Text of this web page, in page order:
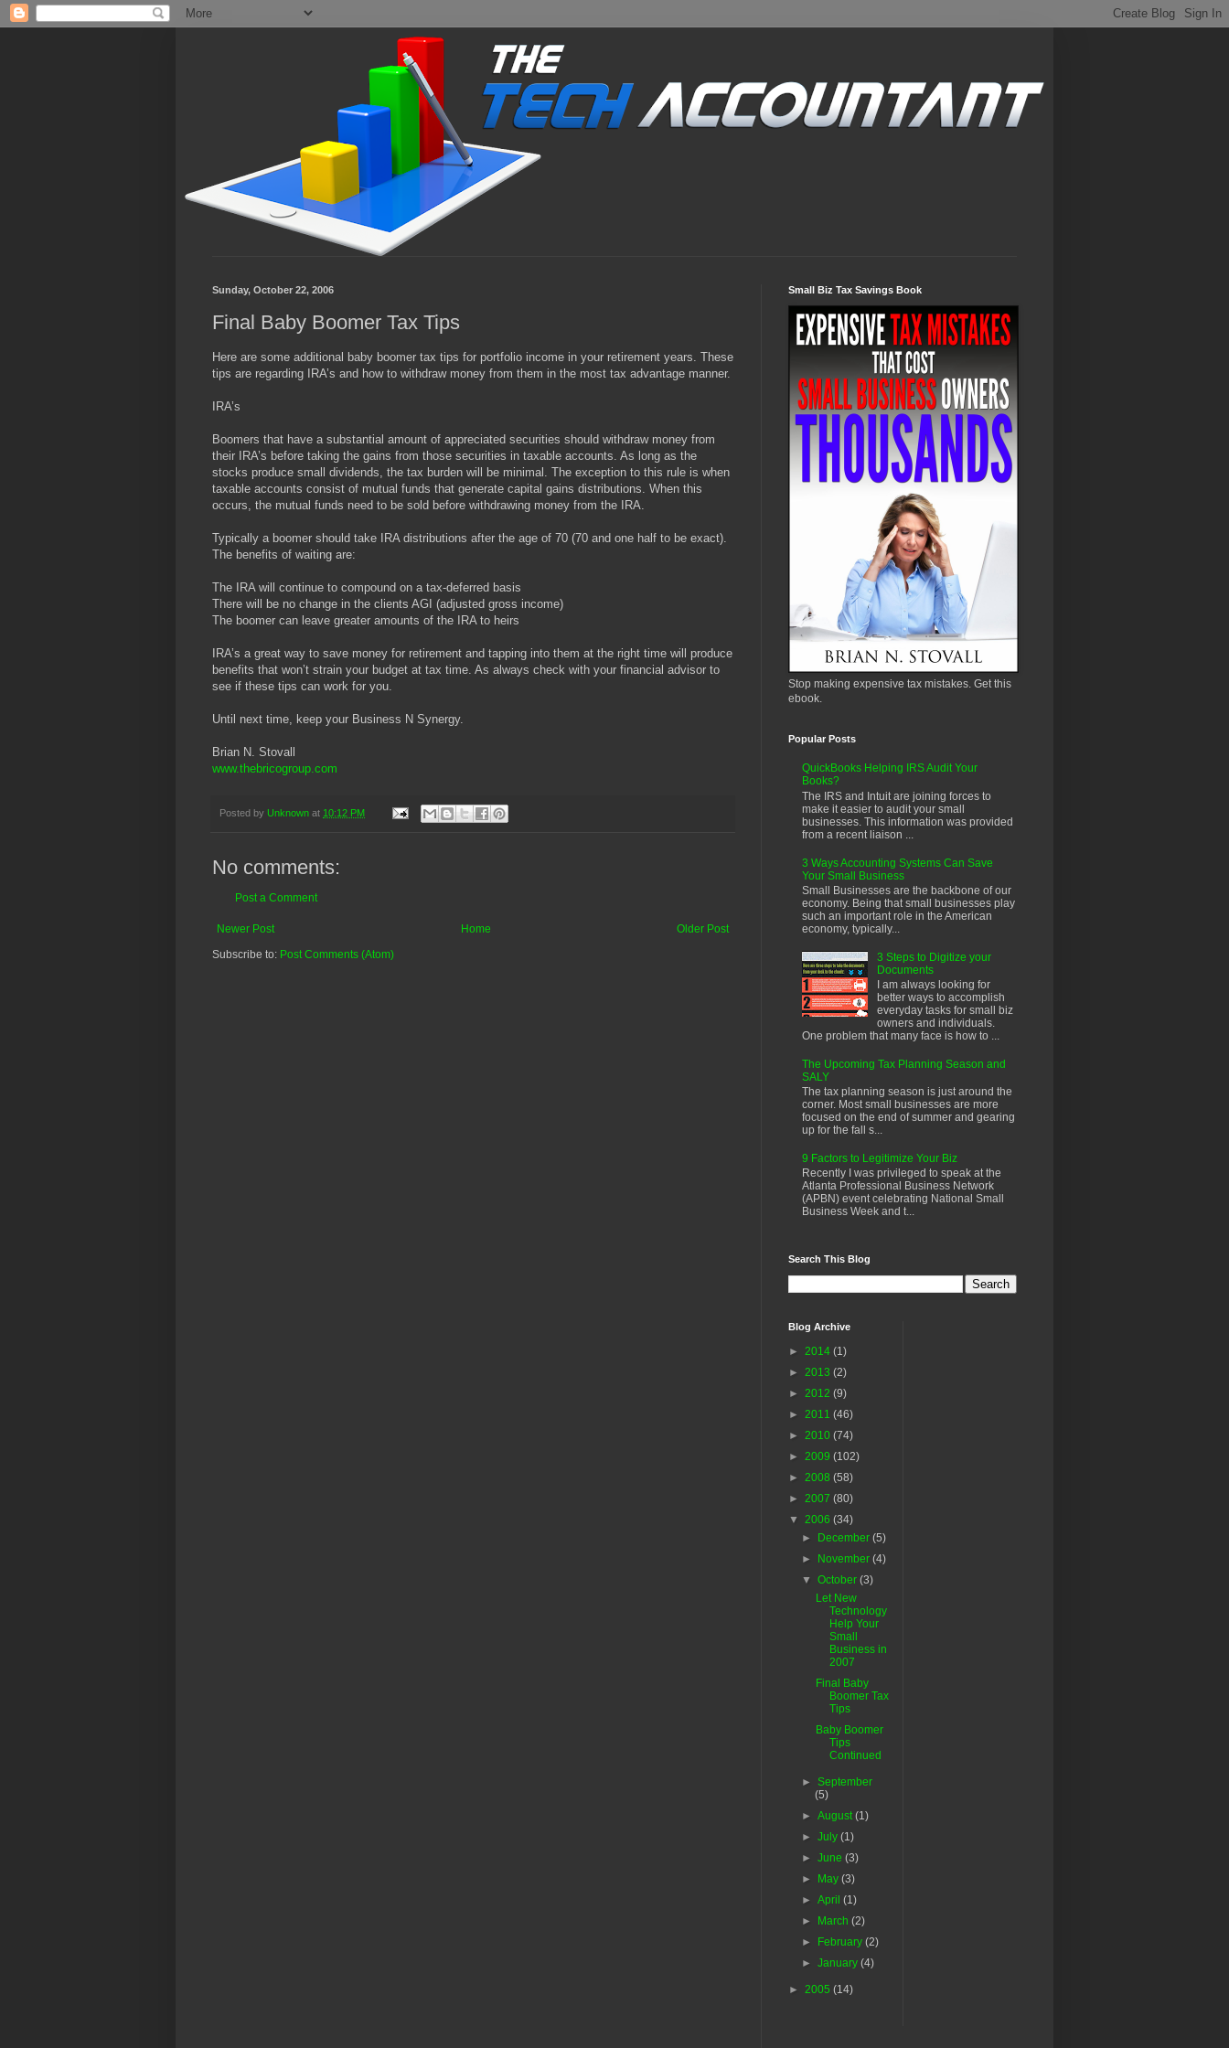
Sunday, October 22, 2006
Final Baby Boomer Tax Tips
Here are some additional baby boomer tax tips for portfolio income in your retirement years. These
tips are regarding IRA’s and how to withdraw money from them in the most tax advantage manner.
IRA’s
Boomers that have a substantial amount of appreciated securities should withdraw money from
their IRA’s before taking the gains from those securities in taxable accounts. As long as the
stocks produce small dividends, the tax burden will be minimal. The exception to this rule is when
taxable accounts consist of mutual funds that generate capital gains distributions. When this
occurs, the mutual funds need to be sold before withdrawing money from the IRA.
Typically a boomer should take IRA distributions after the age of 70 (70 and one half to be exact).
The benefits of waiting are:
The IRA will continue to compound on a tax-deferred basis
There will be no change in the clients AGI (adjusted gross income)
The boomer can leave greater amounts of the IRA to heirs
IRA’s a great way to save money for retirement and tapping into them at the right time will produce
benefits that won’t strain your budget at tax time. As always check with your financial advisor to
see if these tips can work for you.
Until next time, keep your Business N Synergy.
Brian N. Stovall
www.thebricogroup.com
Posted by Unknown at 10:12 PM
No comments:
Post a Comment
Newer Post Older Post
Home
Subscribe to: Post Comments (Atom)
Small Biz Tax Savings Book
Stop making expensive tax mistakes. Get this
ebook.
Popular Posts
QuickBooks Helping IRS Audit Your
Books?
The IRS and Intuit are joining forces to
make it easier to audit your small
businesses. This information was provided
from a recent liaison ...
3 Ways Accounting Systems Can Save
Your Small Business
Small Businesses are the backbone of our
economy. Being that small businesses play
such an important role in the American
economy, typically...
3 Steps to Digitize your
Documents
I am always looking for
better ways to accomplish
everyday tasks for small biz
owners and individuals.
One problem that many face is how to ...
The Upcoming Tax Planning Season and
SALY
The tax planning season is just around the
corner. Most small businesses are more
focused on the end of summer and gearing
up for the fall s...
9 Factors to Legitimize Your Biz
Recently I was privileged to speak at the
Atlanta Professional Business Network
(APBN) event celebrating National Small
Business Week and t...
Search This Blog
Blog Archive
► 2014 (1)
► 2013 (2)
► 2012 (9)
► 2011 (46)
► 2010 (74)
► 2009 (102)
► 2008 (58)
► 2007 (80)
▼ 2006 (34)
► December(5)
► November(4)
▼October(3)
Let New
Technology
Help Your
Small
Business in
2007
Final Baby
Boomer Tax
Tips
Baby Boomer
Tips
Continued
►September
(5)
►August(1)
►July(1)
►June(3)
► May(3)
►April(1)
► March(2)
► February(2)
►January(4)
► 2005 (14)